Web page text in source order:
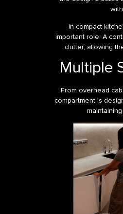
In compact
important role. A
clutter, allowing
Multiple
From overhead
compartment is